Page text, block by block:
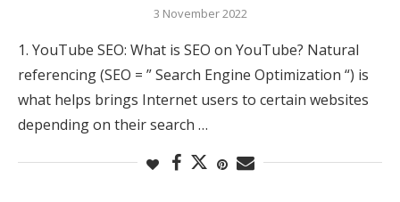
3 November 2022
1. YouTube SEO: What is SEO on YouTube? Natural
referencing (SEO = ” Search Engine Optimization “) is
what helps brings Internet users to certain websites
depending on their search …